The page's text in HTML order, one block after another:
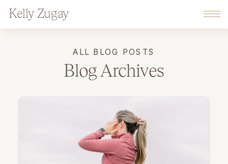
Kelly Zugay
Blog Archives
ALL BLOG POSTS